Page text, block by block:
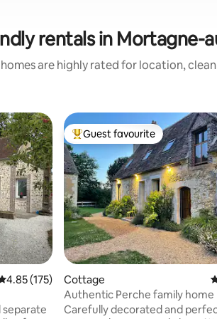
rentals in Mortagne-
are highly rated for location,
out of 5 average rating, 175 reviews
4.85 (175)
separate
Top guest favourite
Guest favourite
Cottage
Authentic Perche family home
Carefully decorated and